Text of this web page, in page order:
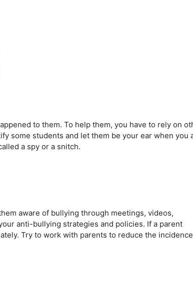
to them. To help them, you have to rely on
some students and let them be your ear when you
a spy or a snitch.
aware of bullying through meetings, videos,
anti-bullying strategies and policies. If a parent
Try to work with parents to reduce the